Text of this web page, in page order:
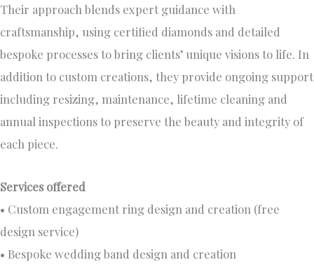
Their approach blends expert guidance with
craftsmanship, using certified diamonds and detailed
bespoke processes to bring clients’ unique visions to life. In
addition to custom creations, they provide ongoing support
including resizing, maintenance, lifetime cleaning and
annual inspections to preserve the beauty and integrity of
each piece.
Services offered
• Custom engagement ring design and creation (free
design service)
• Bespoke wedding band design and creation